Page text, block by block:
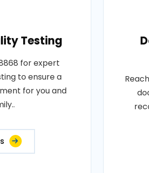
Testing
for expert
to ensure a
for you and